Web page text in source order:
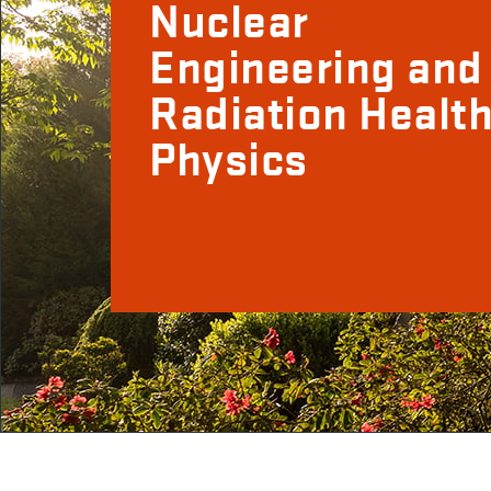
Nuclear
Engineering and
Radiation
Physics